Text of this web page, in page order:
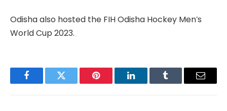
Odisha also hosted the FIH Odisha Hockey Men’s
World Cup 2023.
FacebookTwitter Pinterest LinkedInTumblr Email